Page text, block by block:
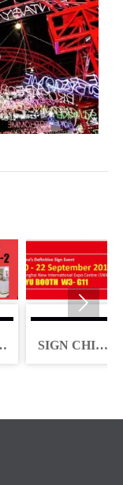
SIGN CHINA
